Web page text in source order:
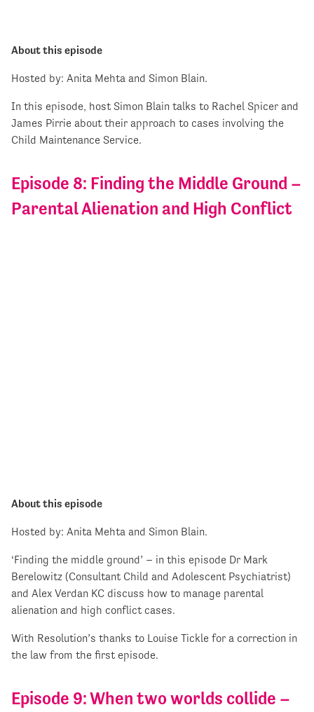
About this episode
Hosted by: Anita Mehta and Simon Blain.
In this episode, host Simon Blain talks to Rachel Spicer and
James Pirrie about their approach to cases involving the
Child Maintenance Service.
Episode 8: Finding the Middle Ground –
Parental Alienation and High Conflict
About this episode
Hosted by: Anita Mehta and Simon Blain.
‘Finding the middle ground’ – in this episode Dr Mark
Berelowitz (Consultant Child and Adolescent Psychiatrist)
and Alex Verdan KC discuss how to manage parental
alienation and high conflict cases.
With Resolution’s thanks to Louise Tickle for a correction in
the law from the first episode.
Episode 9: When two worlds collide –